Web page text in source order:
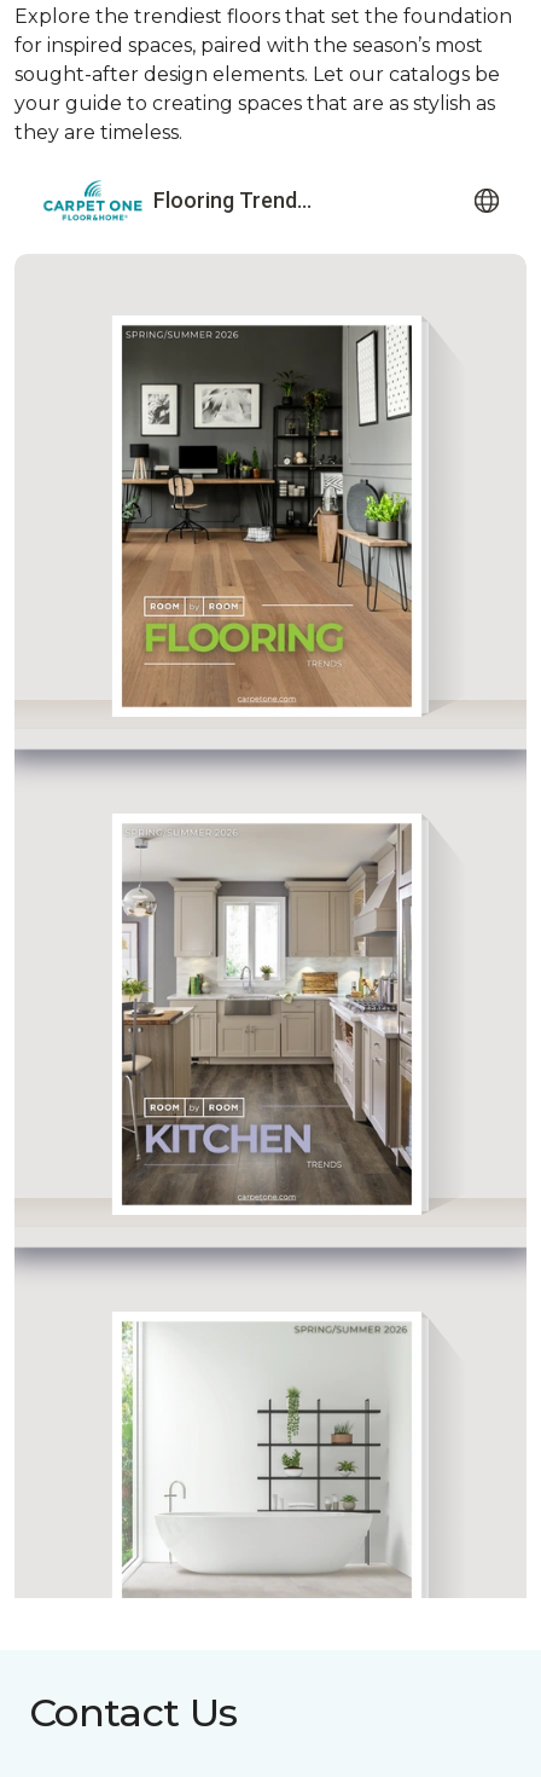
Explore the trendiest floors that set the foundation
for inspired spaces, paired with the season’s most
sought-after design elements. Let our catalogs be
your guide to creating spaces that are as stylish as
they are timeless.
Contact Us